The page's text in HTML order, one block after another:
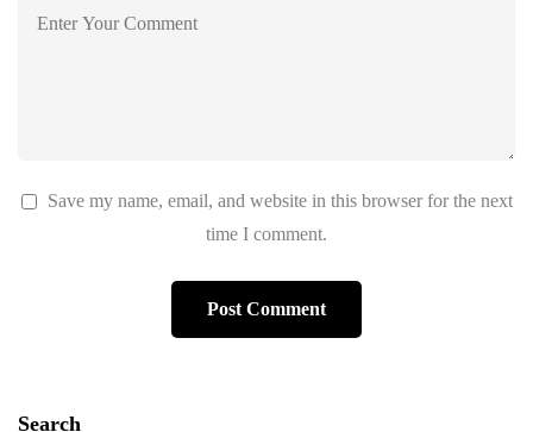
Save my name, email, and website in this browser for the next
time I comment.
Search